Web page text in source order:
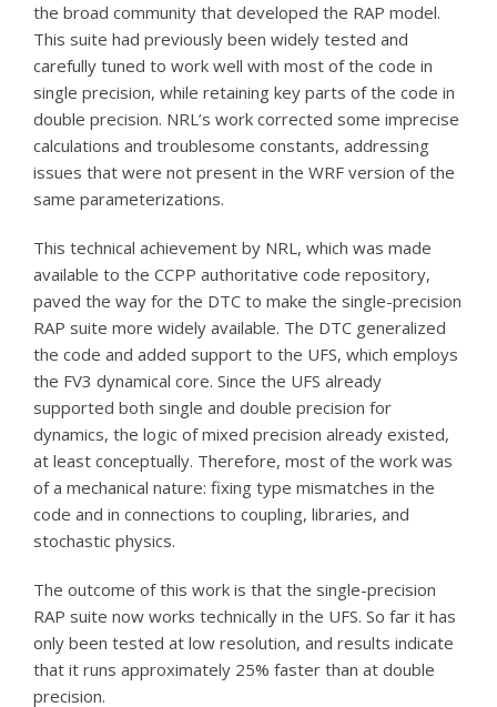
the broad community that developed the RAP model.
This suite had previously been widely tested and
carefully tuned to work well with most of the code in
single precision, while retaining key parts of the code in
double precision. NRL’s work corrected some imprecise
calculations and troublesome constants, addressing
issues that were not present in the WRF version of the
same parameterizations.
This technical achievement by NRL, which was made
available to the CCPP authoritative code repository,
paved the way for the DTC to make the single-precision
RAP suite more widely available. The DTC generalized
the code and added support to the UFS, which employs
the FV3 dynamical core. Since the UFS already
supported both single and double precision for
dynamics, the logic of mixed precision already existed,
at least conceptually. Therefore, most of the work was
of a mechanical nature: fixing type mismatches in the
code and in connections to coupling, libraries, and
stochastic physics.
The outcome of this work is that the single-precision
RAP suite now works technically in the UFS. So far it has
only been tested at low resolution, and results indicate
that it runs approximately 25% faster than at double
precision.